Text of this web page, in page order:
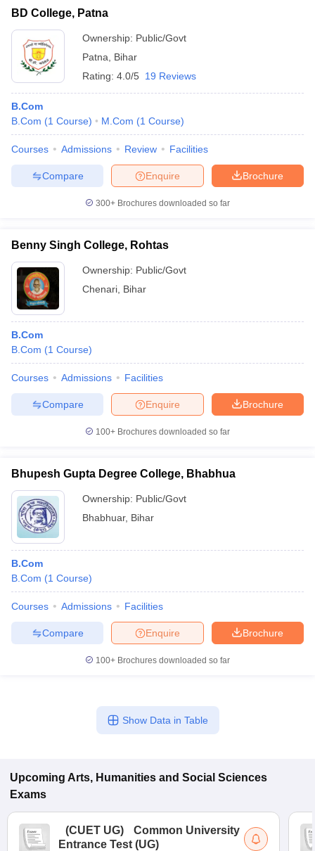
BD College, Patna
Ownership: Public/Govt
Patna
Bihar
Rating: 4.0/5 19 Reviews
B.Com
B.Com (1 Course) M.Com (1 Course)
Courses Admissions Review Facilities
Brochure
Enquire
Compare
300+ Brochures downloaded so far
Benny Singh College, Rohtas
Ownership: Public/Govt
Chenari Bihar
B.Com
B.Com (1 Course)
Courses Admissions Facilities
Brochure
Enquire
Compare
100+ Brochures downloaded so far
Bhupesh Gupta Degree College, Bhabhua
Ownership: Public/Govt
Bhabhuar, Bihar
B.Com
B.Com (1 Course)
Courses Admissions Facilities
Brochure
Enquire
Compare
100+ Brochures downloaded so far
Show Data in Table
Upcoming Arts, Humanities and Social Sciences
Exams
(CUET UG)
Common University
Entrance Test (UG)